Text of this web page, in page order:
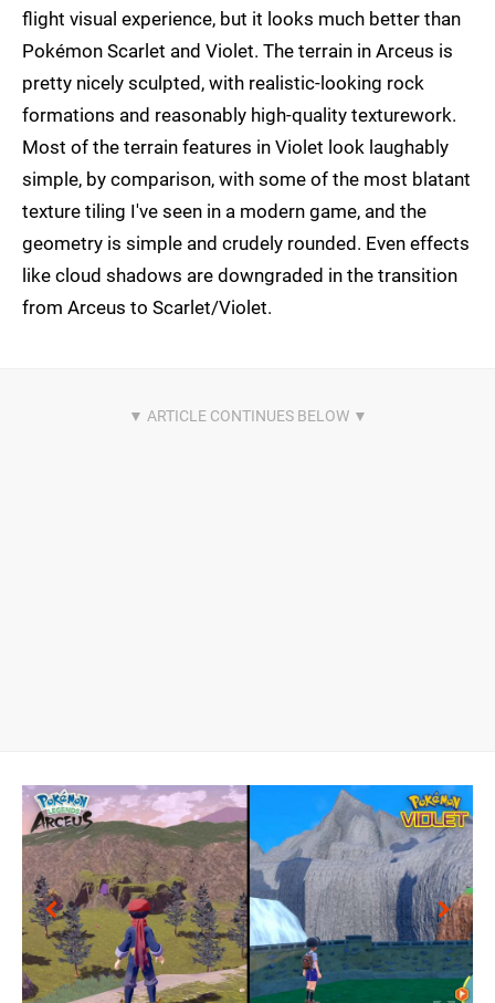
flight visual experience, but it looks much better than
Pokémon Scarlet and Violet. The terrain in Arceus is
pretty nicely sculpted, with realistic-looking rock
formations and reasonably high-quality texturework.
Most of the terrain features in Violet look laughably
simple, by comparison, with some of the most blatant
texture tiling I've seen in a modern game, and the
geometry is simple and crudely rounded. Even effects
like cloud shadows are downgraded in the transition
from Arceus to Scarlet/Violet.